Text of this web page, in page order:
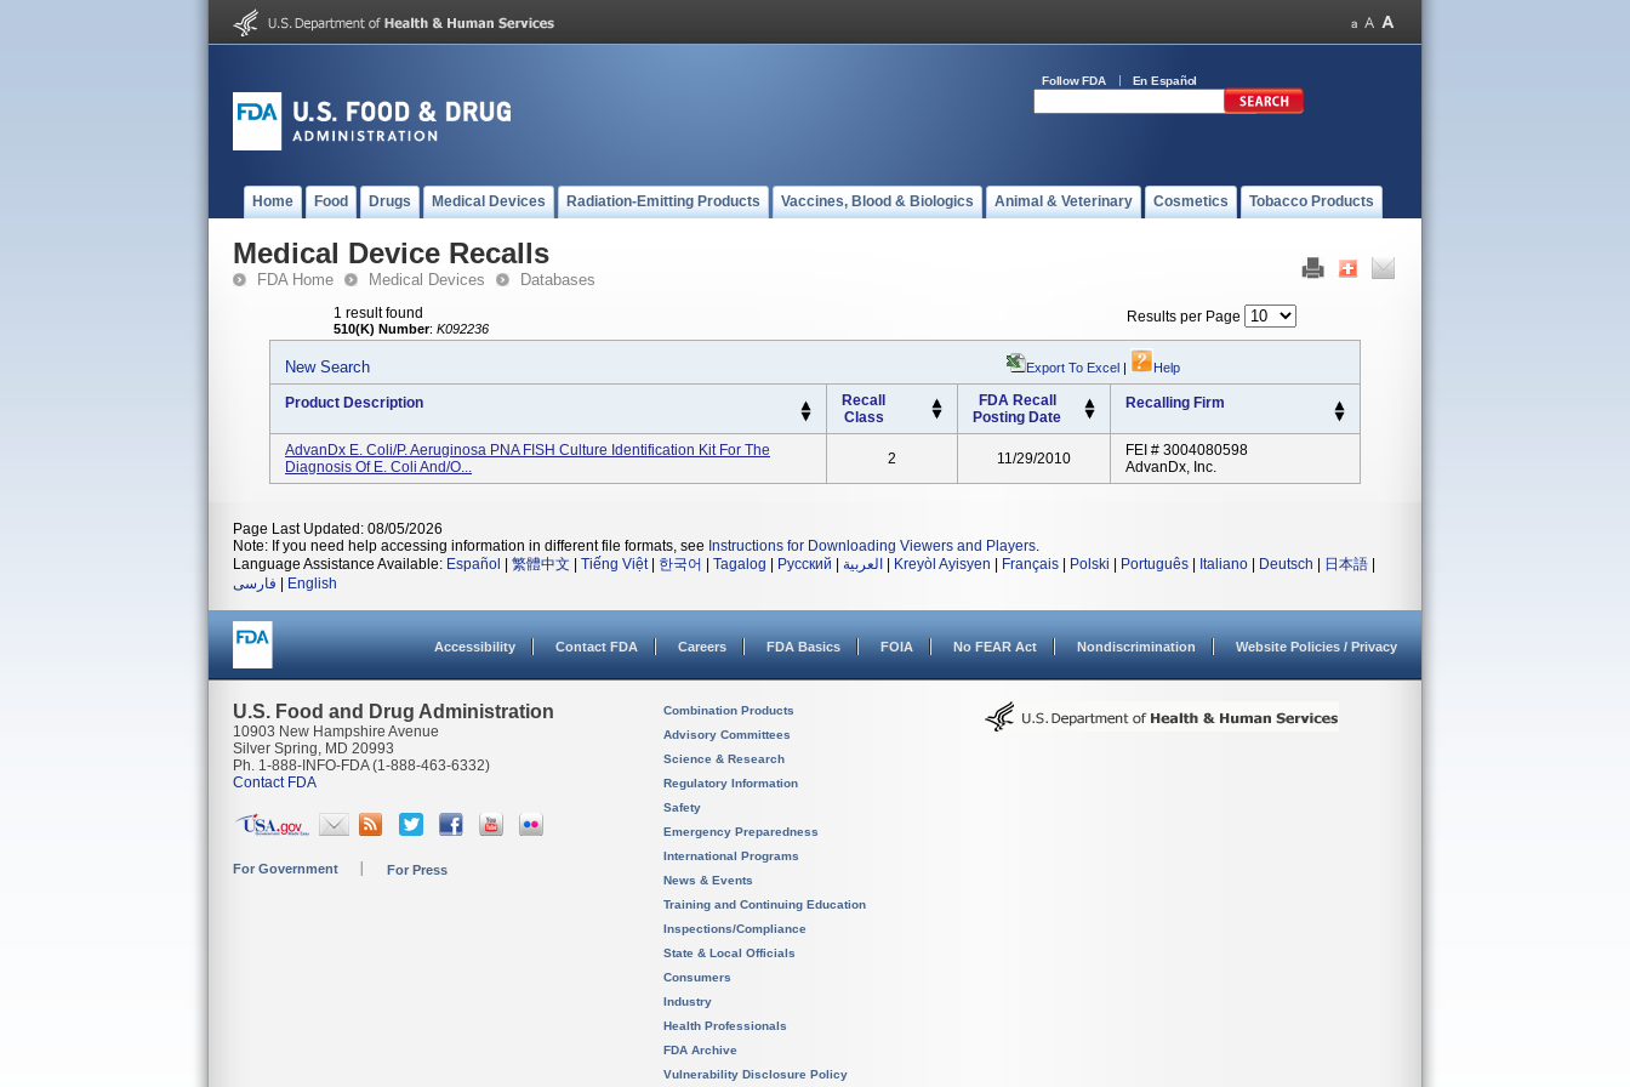
Follow FDA En Español
Home Food Drugs Medical Devices Radiation-Emitting Products Vaccines, Blood & Biologics Animal & Veterinary Cosmetics Tobacco Products
Medical Device Recalls
FDA Home Medical Devices Databases
1 result found
510(K) Number: K092236
Results per Page
New Search Export To Excel | Help
Product Description
Recall
Class
FDA Recall
Posting Date
Recalling Firm
AdvanDx E. Coli/P. Aeruginosa PNA FISH Culture Identification Kit For The
Diagnosis Of E. Coli And/o...
2 11/29/2010
FEI # 3004080598
AdvanDx, Inc.
Page Last Updated: 08/05/2026
Note: If you need help accessing information in different file formats, see Instructions for Downloading Viewers and Players.
Language Assistance Available: Español 繁體中文 Tiếng Việt| 한국어 Tagalog Русский العربية Kreyòl Ayisyen Français Polski Português Italiano Deutsch 日本語
فارسی
English
Accessibility Contact FDA Careers FDA Basics FOIA No FEAR Act Nondiscrimination Website Policies / Privacy
U.S. Food and Drug Administration
10903 New Hampshire Avenue
Silver Spring, MD 20993
Ph. 1-888-INFO-FDA (1-888-463-6332)
Contact FDA
For Government For Press
Combination Products
Advisory Committees
Science & Research
Regulatory Information
Safety
Emergency Preparedness
International Programs
News & Events
Training and Continuing Education
Inspections/Compliance
State & Local Officials
Consumers
Industry
Health Professionals
FDA Archive
Vulnerability Disclosure Policy